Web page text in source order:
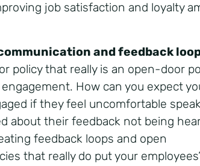
job satisfaction and loyalty
and feedback
policy that really is an open-door
How can you expect
if they feel uncomfortable
about their feedback not being
feedback loops and open
that really do put your employees’